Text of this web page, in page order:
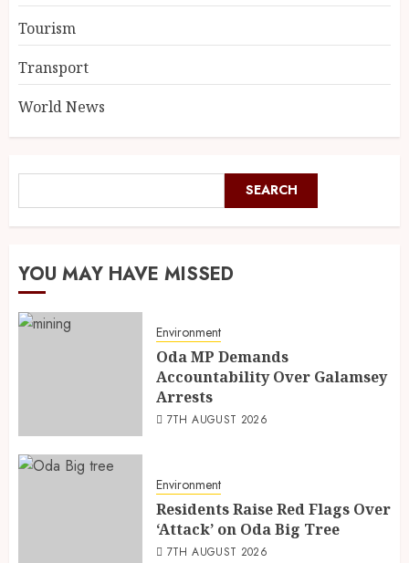
Tourism
Transport
World News
SEARCH
YOU MAY HAVE MISSED
Environment
Oda MP Demands
Accountability Over Galamsey
Arrests
7TH AUGUST 2026
Environment
Residents Raise Red Flags Over
‘Attack’ on Oda Big Tree
7TH AUGUST 2026